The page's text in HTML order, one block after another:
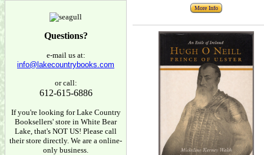
Questions?
e-mail us at:
info@lakecountrybooks.com
or call:
612-615-6886
If you're looking for Lake Country
Booksellers' store in White Bear
Lake, that's NOT US! Please call
their store directly. We are a online-
only business.
More Info